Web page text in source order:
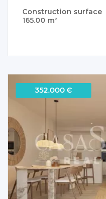
Construction surface
165.00 m²
352.000 Є